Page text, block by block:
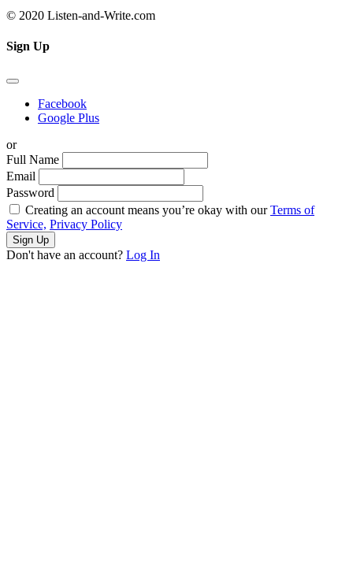
© 2020 Listen-and-Write.com
Sign Up
Facebook
Google Plus
or
Full Name
Email
Password
Creating an account means you’re okay with ourTerms of
Service, Privacy Policy
Sign Up
Don't have an account? Log In